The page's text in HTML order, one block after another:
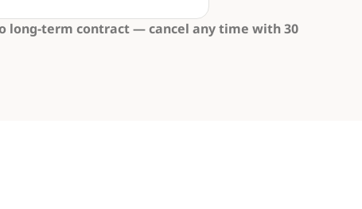
long-term contract — cancel any time with 30